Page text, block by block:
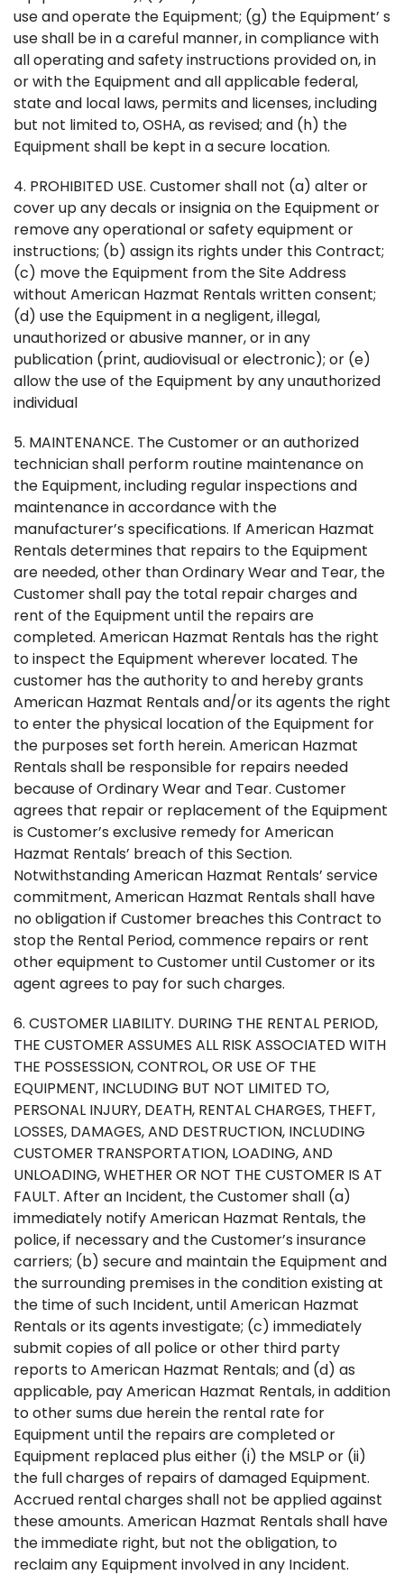
use and operate the Equipment; (g) the Equipment’ s
use shall be in a careful manner, in compliance with
all operating and safety instructions provided on, in
or with the Equipment and all applicable federal,
state and local laws, permits and licenses, including
but not limited to, OSHA, as revised; and (h) the
Equipment shall be kept in a secure location.
4. PROHIBITED USE. Customer shall not (a) alter or
cover up any decals or insignia on the Equipment or
remove any operational or safety equipment or
instructions; (b) assign its rights under this Contract;
(c) move the Equipment from the Site Address
without American Hazmat Rentals written consent;
(d) use the Equipment in a negligent, illegal,
unauthorized or abusive manner, or in any
publication (print, audiovisual or electronic); or (e)
allow the use of the Equipment by any unauthorized
individual
5. MAINTENANCE. The Customer or an authorized
technician shall perform routine maintenance on
the Equipment, including regular inspections and
maintenance in accordance with the
manufacturer’s specifications. If American Hazmat
Rentals determines that repairs to the Equipment
are needed, other than Ordinary Wear and Tear, the
Customer shall pay the total repair charges and
rent of the Equipment until the repairs are
completed. American Hazmat Rentals has the right
to inspect the Equipment wherever located. The
customer has the authority to and hereby grants
American Hazmat Rentals and/or its agents the right
to enter the physical location of the Equipment for
the purposes set forth herein. American Hazmat
Rentals shall be responsible for repairs needed
because of Ordinary Wear and Tear. Customer
agrees that repair or replacement of the Equipment
is Customer’s exclusive remedy for American
Hazmat Rentals’ breach of this Section.
Notwithstanding American Hazmat Rentals’ service
commitment, American Hazmat Rentals shall have
no obligation if Customer breaches this Contract to
stop the Rental Period, commence repairs or rent
other equipment to Customer until Customer or its
agent agrees to pay for such charges.
6. CUSTOMER LIABILITY. DURING THE RENTAL PERIOD,
THE CUSTOMER ASSUMES ALL RISK ASSOCIATED WITH
THE POSSESSION, CONTROL, OR USE OF THE
EQUIPMENT, INCLUDING BUT NOT LIMITED TO,
PERSONAL INJURY, DEATH, RENTAL CHARGES, THEFT,
LOSSES, DAMAGES, AND DESTRUCTION, INCLUDING
CUSTOMER TRANSPORTATION, LOADING, AND
UNLOADING, WHETHER OR NOT THE CUSTOMER IS AT
FAULT. After an Incident, the Customer shall (a)
immediately notify American Hazmat Rentals, the
police, if necessary and the Customer’s insurance
carriers; (b) secure and maintain the Equipment and
the surrounding premises in the condition existing at
the time of such Incident, until American Hazmat
Rentals or its agents investigate; (c) immediately
submit copies of all police or other third party
reports to American Hazmat Rentals; and (d) as
applicable, pay American Hazmat Rentals, in addition
to other sums due herein the rental rate for
Equipment until the repairs are completed or
Equipment replaced plus either (i) the MSLP or (ii)
the full charges of repairs of damaged Equipment.
Accrued rental charges shall not be applied against
these amounts. American Hazmat Rentals shall have
the immediate right, but not the obligation, to
reclaim any Equipment involved in any Incident.